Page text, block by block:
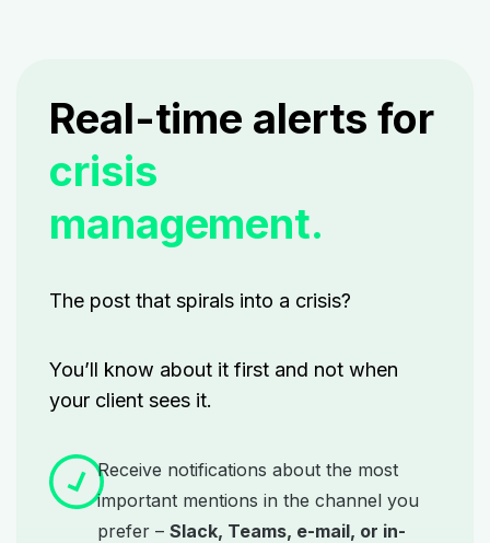
Real-time alerts for
crisis
management.
The post that spirals into a crisis?
You’ll know about it first and not when
your client sees it.
Receive notifications about the most
important mentions in the channel you
prefer – Slack, Teams, e-mail, or in-